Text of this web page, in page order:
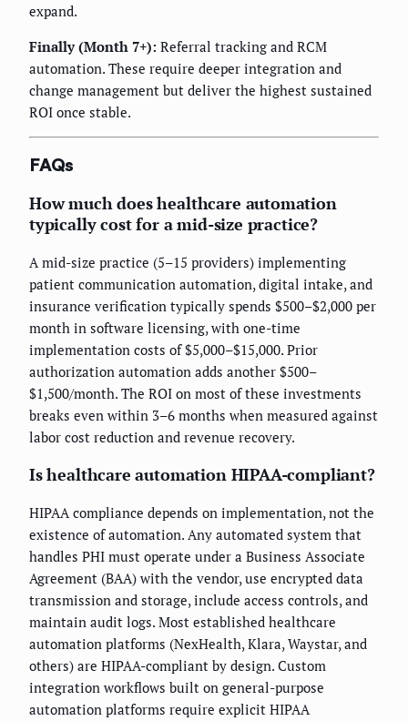
expand.
Finally (Month 7+): Referral tracking and RCM
automation. These require deeper integration and
change management but deliver the highest sustained
ROI once stable.
FAQs
How much does healthcare automation
typically cost for a mid-size practice?
A mid-size practice (5–15 providers) implementing
patient communication automation, digital intake, and
insurance verification typically spends $500–$2,000 per
month in software licensing, with one-time
implementation costs of $5,000–$15,000. Prior
authorization automation adds another $500–
$1,500/month. The ROI on most of these investments
breaks even within 3–6 months when measured against
labor cost reduction and revenue recovery.
Is healthcare automation HIPAA-compliant?
HIPAA compliance depends on implementation, not the
existence of automation. Any automated system that
handles PHI must operate under a Business Associate
Agreement (BAA) with the vendor, use encrypted data
transmission and storage, include access controls, and
maintain audit logs. Most established healthcare
automation platforms (NexHealth, Klara, Waystar, and
others) are HIPAA-compliant by design. Custom
integration workflows built on general-purpose
automation platforms require explicit HIPAA